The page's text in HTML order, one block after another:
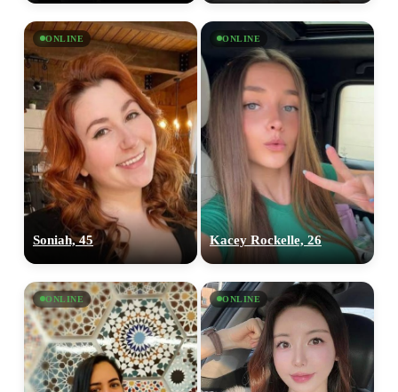
ONLINE
Soniah, 45
ONLINE
Kacey Rockelle, 26
ONLINE ONLINE